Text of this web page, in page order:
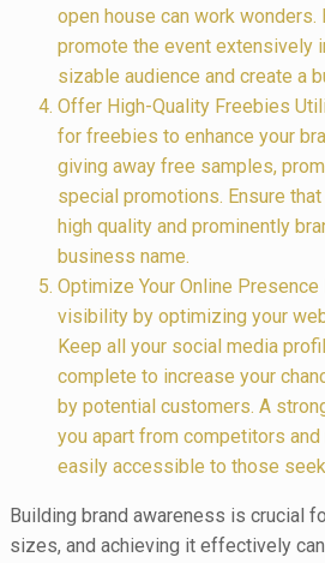
open house can work wonders.
promote the event extensively
sizable audience and create a
Offer High-Quality Freebies
for freebies to enhance your
giving away free samples,
special promotions. Ensure
high quality and prominently
business name.
Optimize Your Online Presence
visibility by optimizing your
Keep all your social media
complete to increase your
by potential customers. A
you apart from competitors
easily accessible to those
Building brand awareness is crucial
sizes, and achieving it effectively